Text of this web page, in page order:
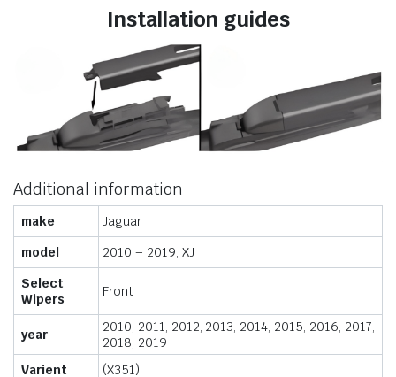
Installation guides
Additional information
make
Jaguar
model
2010 – 2019, XJ
Select
Wipers
Front
year
2010, 2011, 2012, 2013, 2014, 2015, 2016, 2017,
2018, 2019
Varient
(X351)